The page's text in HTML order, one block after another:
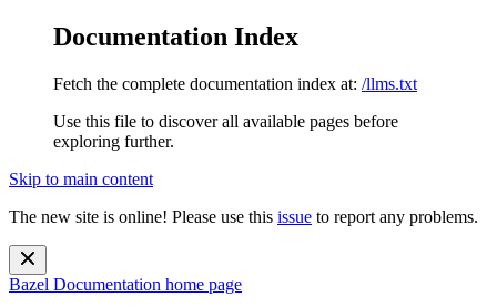
Documentation Index
Fetch the complete documentation index at: /llms.txt
Use this file to discover all available pages before
exploring further.
Skip to main content
The new site is online! Please use this issue to report any problems.
Bazel Documentation home page